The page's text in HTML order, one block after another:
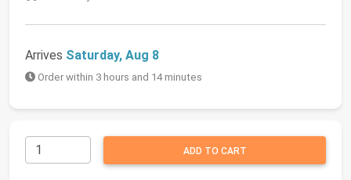
Arrives Saturday, Aug 8
Order within 3 hours and 14 minutes
ADD TO CART